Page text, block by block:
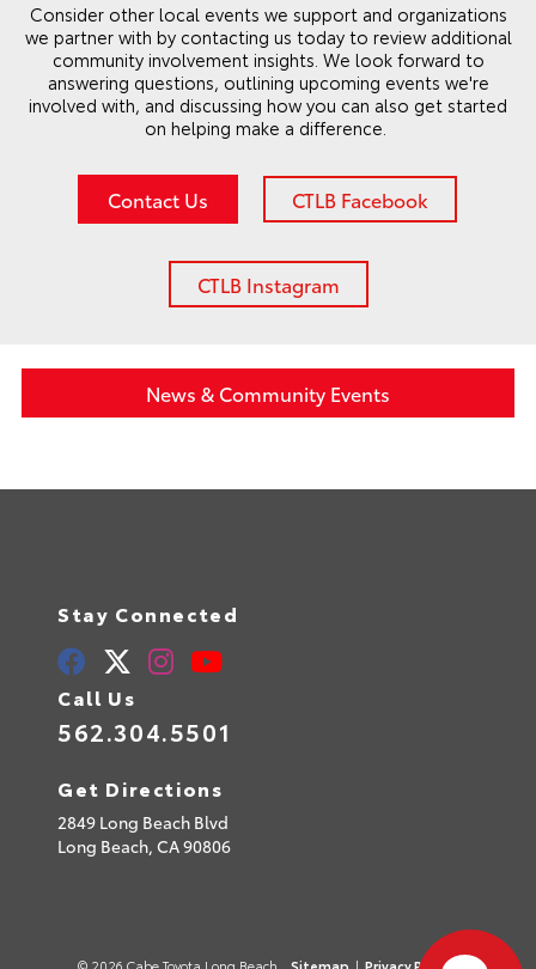
Consider other local events we support and organizations
we partner with by contacting us today to review additional
community involvement insights. We look forward to
answering questions, outlining upcoming events we're
involved with, and discussing how you can also get started
on helping make a difference.
Contact Us CTLB Facebook
CTLB Instagram
News & Community Events
Stay Connected
Call Us
562.304.5501
Get Directions
2849 Long Beach Blvd
Long Beach, CA90806